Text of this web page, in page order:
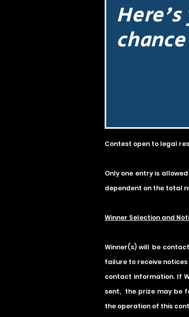
Here's
Contest open to legal
Only one entry is
dependent on the total
Winner Selection and
Winner(s) will be
failure to receive
contact information. If
sent, the prize may be
the operation of this